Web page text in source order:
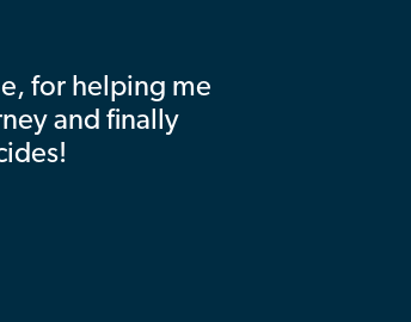
for helping me
and finally